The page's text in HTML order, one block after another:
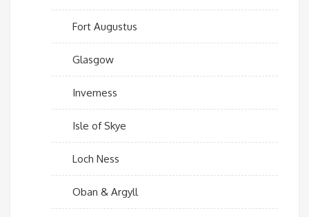
Fort Augustus
Glasgow
Inverness
Isle of Skye
Loch Ness
Oban & Argyll